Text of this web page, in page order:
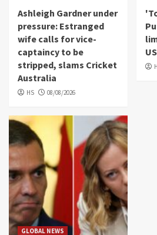
Ashleigh Gardner under
pressure: Estranged
wife calls for vice-
captaincy to be
stripped, slams Cricket
Australia
HS 08/08/2026
GLOBAL NEWS